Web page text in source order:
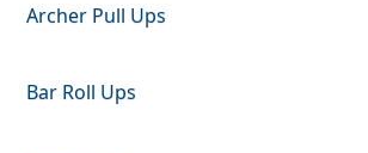
Archer Pull Ups
Bar Roll Ups